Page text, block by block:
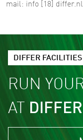
mail: info [18] differ.nl
DIFFER FACILITIES
RUN
AT DIFFER